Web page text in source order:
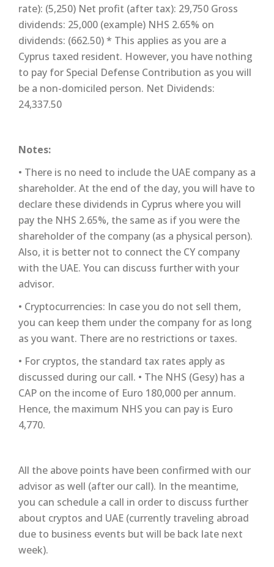
rate): (5,250) Net profit (after tax): 29,750 Gross
dividends: 25,000 (example) NHS 2.65% on
dividends: (662.50) * This applies as you are a
Cyprus taxed resident. However, you have nothing
to pay for Special Defense Contribution as you will
be a non-domiciled person. Net Dividends:
24,337.50
Notes:
• There is no need to include the UAE company as a
shareholder. At the end of the day, you will have to
declare these dividends in Cyprus where you will
pay the NHS 2.65%, the same as if you were the
shareholder of the company (as a physical person).
Also, it is better not to connect the CY company
with the UAE. You can discuss further with your
advisor.
• Cryptocurrencies: In case you do not sell them,
you can keep them under the company for as long
as you want. There are no restrictions or taxes.
• For cryptos, the standard tax rates apply as
discussed during our call. • The NHS (Gesy) has a
CAP on the income of Euro 180,000 per annum.
Hence, the maximum NHS you can pay is Euro
4,770.
All the above points have been confirmed with our
advisor as well (after our call). In the meantime,
you can schedule a call in order to discuss further
about cryptos and UAE (currently traveling abroad
due to business events but will be back late next
week).